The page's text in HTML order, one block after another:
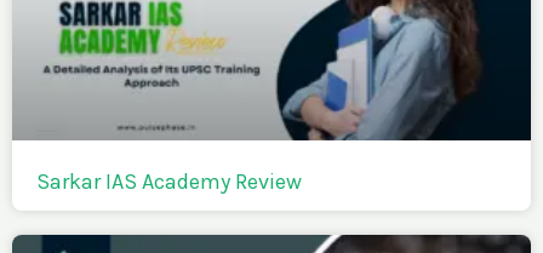
Sarkar IAS Academy Review